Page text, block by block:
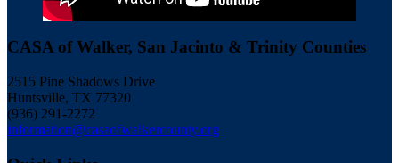
CASA of Walker, San Jacinto & Trinity Counties
2515 Pine Shadows Drive
Huntsville, TX 77320
(936) 291-2272
information@casaofwalkercounty.org